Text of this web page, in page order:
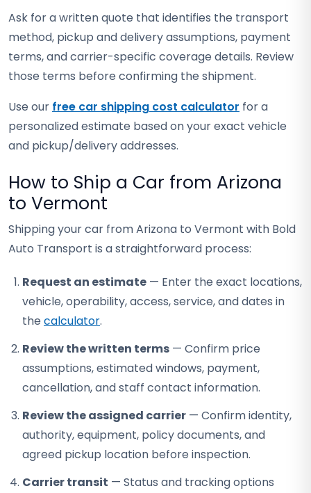
Ask for a written quote that identifies the transport
method, pickup and delivery assumptions, payment
terms, and carrier-specific coverage details. Review
those terms before confirming the shipment.
Use our free car shipping cost calculator for a
personalized estimate based on your exact vehicle
and pickup/delivery addresses.
How to Ship a Car from Arizona
to Vermont
Shipping your car from Arizona to Vermont with Bold
Auto Transport is a straightforward process:
Request an estimate — Enter the exact locations,
vehicle, operability, access, service, and dates in
the calculator.
Review the written terms — Confirm price
assumptions, estimated windows, payment,
cancellation, and staff contact information.
Review the assigned carrier — Confirm identity,
authority, equipment, policy documents, and
agreed pickup location before inspection.
Carrier transit — Status and tracking options